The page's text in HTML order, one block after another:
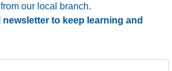
our local branch.
to keep learning and